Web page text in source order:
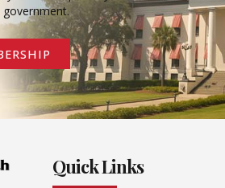
Quick Links